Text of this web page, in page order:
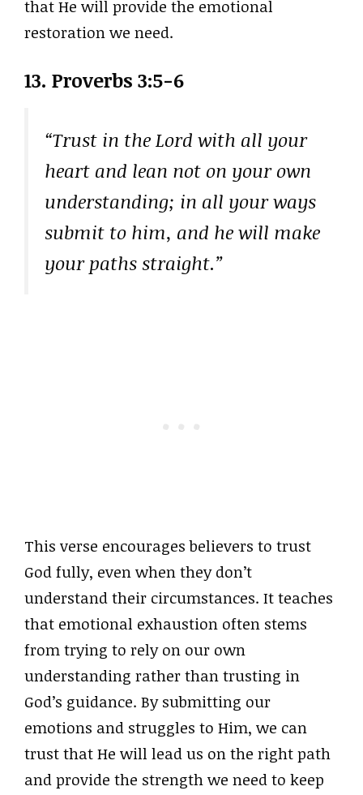
that He will provide the emotional
restoration we need.
13. Proverbs 3:5-6
“Trust in the Lord with all your
heart and lean not on your own
understanding; in all your ways
submit to him, and he will make
your paths straight.”
This verse encourages believers to trust
God fully, even when they don’t
understand their circumstances. It teaches
that emotional exhaustion often stems
from trying to rely on our own
understanding rather than trusting in
God’s guidance. By submitting our
emotions and struggles to Him, we can
trust that He will lead us on the right path
and provide the strength we need to keep